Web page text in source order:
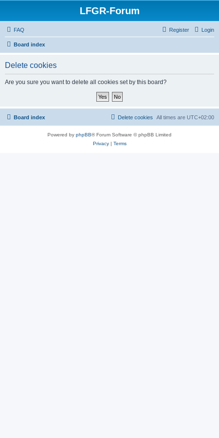
LFGR-Forum
FAQ Login
Register
Board index
Delete cookies
Are you sure you want to delete all cookies set by this board?
Board index All times are UTC+02:00
Delete cookies
Powered by phpBB® Forum Software © phpBB Limited
Privacy| Terms